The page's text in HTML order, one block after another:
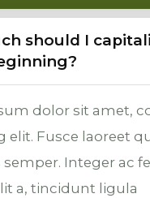
should I
dolor sit amet,
elit. Fusce laoreet
Integer ac
a, tincidunt ligula